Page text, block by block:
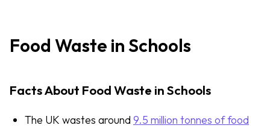
Food Waste in Schools
Facts About Food Waste in Schools
The UK wastes around 9.5 million tonnes of food